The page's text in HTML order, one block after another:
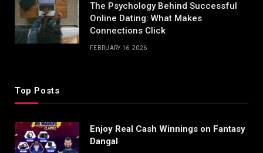
The Psychology Behind Successful
Online Dating: What Makes
Connections Click
FEBRUARY 16, 2026
Top Posts
Enjoy Real Cash Winnings on Fantasy
Dangal